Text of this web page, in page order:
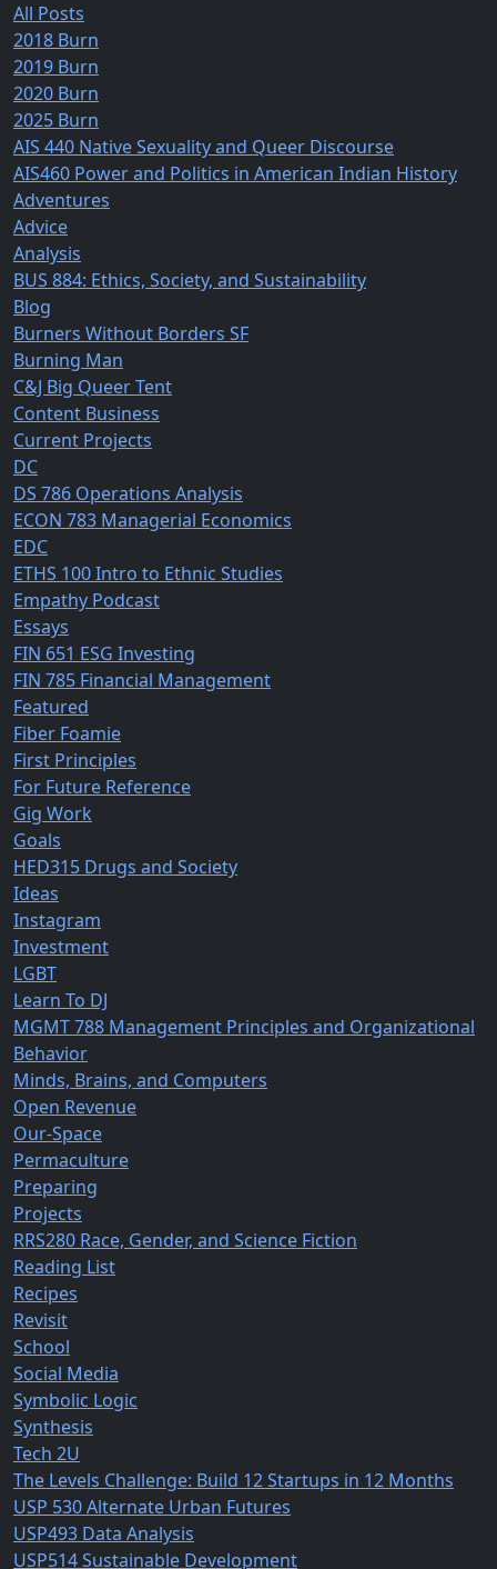
All Posts
2018 Burn
2019 Burn
2020 Burn
2025 Burn
AIS 440 Native Sexuality and Queer Discourse
AIS460 Power and Politics in American Indian History
Adventures
Advice
Analysis
BUS 884: Ethics, Society, and Sustainability
Blog
Burners Without Borders SF
Burning Man
C&J Big Queer Tent
Content Business
Current Projects
DC
DS 786 Operations Analysis
ECON 783 Managerial Economics
EDC
ETHS 100 Intro to Ethnic Studies
Empathy Podcast
Essays
FIN 651 ESG Investing
FIN 785 Financial Management
Featured
Fiber Foamie
First Principles
For Future Reference
Gig Work
Goals
HED315 Drugs and Society
Ideas
Instagram
Investment
LGBT
Learn To DJ
MGMT 788 Management Principles and Organizational
Behavior
Minds, Brains, and Computers
Open Revenue
Our-Space
Permaculture
Preparing
Projects
RRS280 Race, Gender, and Science Fiction
Reading List
Recipes
Revisit
School
Social Media
Symbolic Logic
Synthesis
Tech 2U
The Levels Challenge: Build 12 Startups in 12 Months
USP 530 Alternate Urban Futures
USP493 Data Analysis
USP514 Sustainable Development